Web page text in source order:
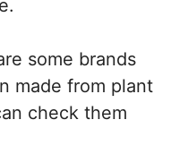
some brands
made from plant
check them